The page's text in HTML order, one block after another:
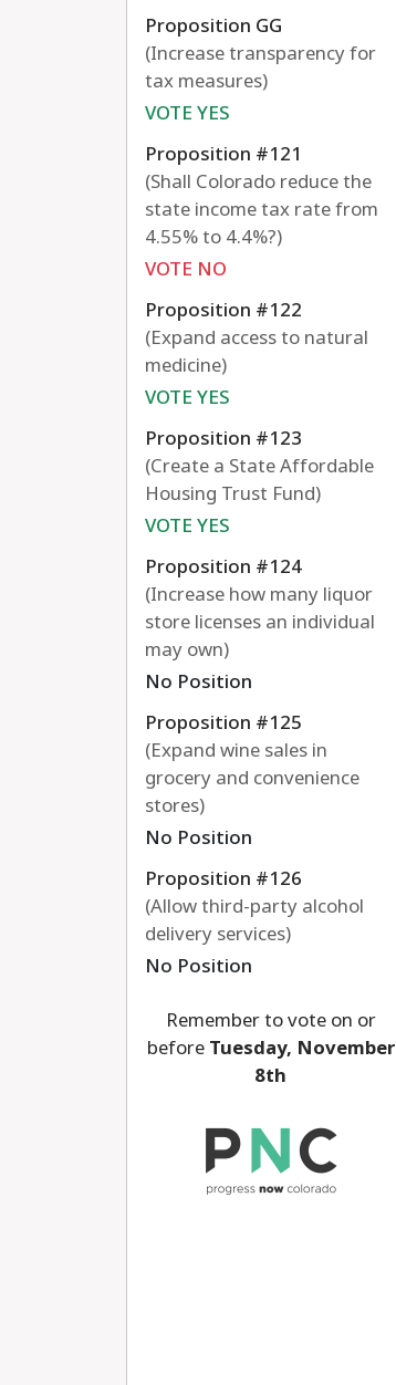
Proposition GG
(Increase transparency for
tax measures)
VOTE YES
Proposition #121
(Shall Colorado reduce the
state income tax rate from
4.55% to 4.4%?)
VOTE NO
Proposition #122
(Expand access to natural
medicine)
VOTE YES
Proposition #123
(Create a State Affordable
Housing Trust Fund)
VOTE YES
Proposition #124
(Increase how many liquor
store licenses an individual
may own)
No Position
Proposition #125
(Expand wine sales in
grocery and convenience
stores)
No Position
Proposition #126
(Allow third-party alcohol
delivery services)
No Position
Remember to vote on or
before Tuesday, November
8th